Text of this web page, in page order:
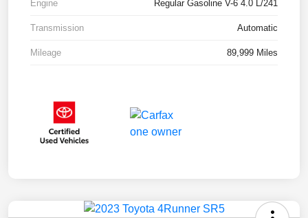
Engine Regular Gasoline V-6 4.0 L/241
Transmission Automatic
Mileage 89,999 Miles